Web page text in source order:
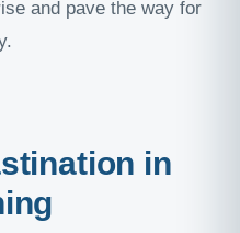
and pave the way for
in